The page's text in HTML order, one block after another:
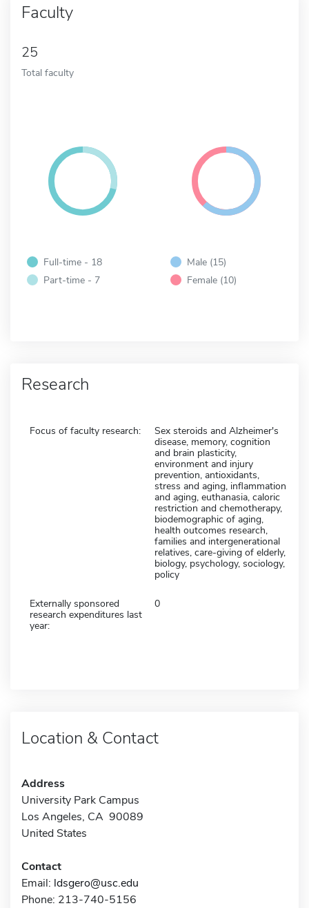
Faculty
25
Total faculty
Full-time - 18
Part-time - 7
Male (15)
Female (10)
Research
Focus of faculty research:
Sex steroids and Alzheimer's
disease, memory, cognition
and brain plasticity,
environment and injury
prevention, antioxidants,
stress and aging, inflammation
and aging, euthanasia, caloric
restriction and chemotherapy,
biodemographic of aging,
health outcomes research,
families and intergenerational
relatives, care-giving of elderly,
biology, psychology, sociology,
policy
Externally sponsored
research expenditures last
year:
0
Location & Contact
Address
University Park Campus
Los Angeles, CA 90089
United States
Contact
Email: ldsgero@usc.edu
Phone: 213-740-5156